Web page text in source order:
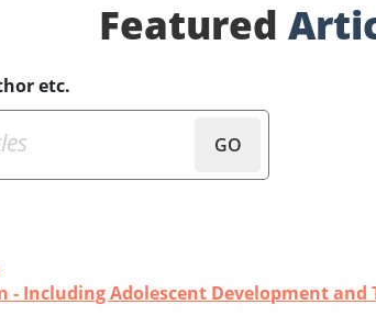
Featured
etc.
GO
- Including Adolescent Development and